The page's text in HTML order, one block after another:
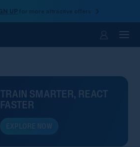
for more attractive offers
Account
TRAIN SMARTER, REACT
FASTER
EXPLORE NOW